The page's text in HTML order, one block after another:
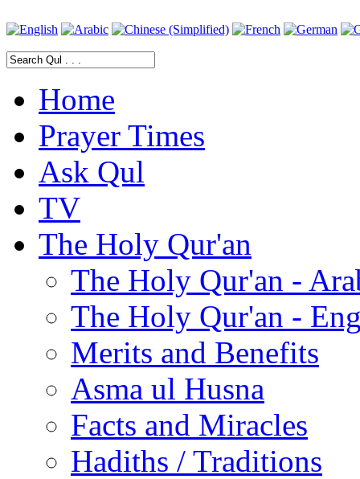
Home
Prayer Times
Ask Qul
TV
The Holy Qur'an
The Holy Qur'an -
The Holy Qur'an -
Merits and Benefits
Asma ul Husna
Facts and Miracles
Hadiths / Traditions